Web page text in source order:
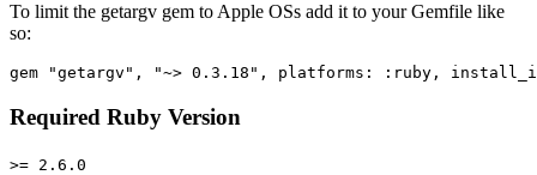
To limit the getargv gem to Apple OSs add it to your Gemfile like
so:
Required Ruby Version
>= 2.6.0